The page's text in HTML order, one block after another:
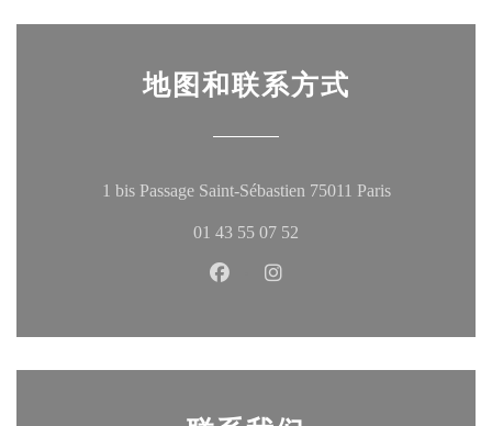
地图和联系方式
1 bis Passage Saint-Sébastien 75011 Paris((在新窗口中
01 43 55 07 52
Facebook ((在新窗口中打开))